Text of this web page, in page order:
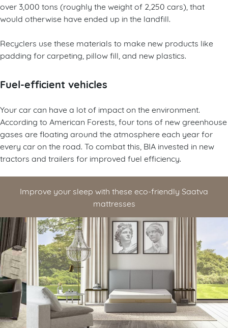
over 3,000 tons (roughly the weight of 2,250 cars), that
would otherwise have ended up in the landfill.
Recyclers use these materials to make new products like
padding for carpeting, pillow fill, and new plastics.
Fuel-efficient vehicles
Your car can have a lot of impact on the environment.
According to American Forests, four tons of new greenhouse
gases are floating around the atmosphere each year for
every car on the road. To combat this, BIA invested in new
tractors and trailers for improved fuel efficiency.
Improve your sleep with these eco-friendly Saatva
mattresses